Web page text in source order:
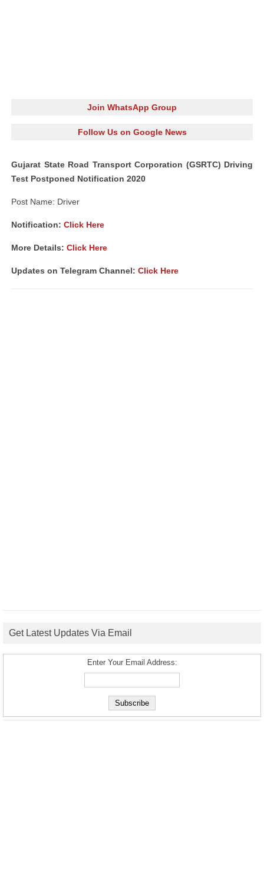
Join WhatsApp Group
Follow Us on Google News
Gujarat State Road Transport Corporation (GSRTC) Driving
Test Postponed Notification 2020
Post Name: Driver
Notification: Click Here
More Details: Click Here
Updates on Telegram Channel: Click Here
Get Latest Updates Via Email
Enter Your Email Address: